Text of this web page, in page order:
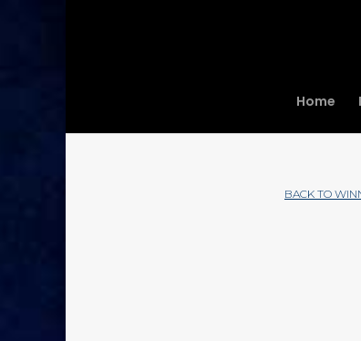
Home
BACK TO